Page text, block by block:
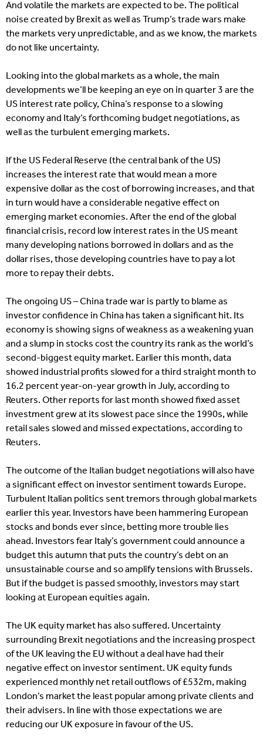
And volatile the markets are expected to be. The political
noise created by Brexit as well as Trump’s trade wars make
the markets very unpredictable, and as we know, the markets
do not like uncertainty.
Looking into the global markets as a whole, the main
developments we’ll be keeping an eye on in quarter 3 are the
US interest rate policy, China’s response to a slowing
economy and Italy’s forthcoming budget negotiations, as
well as the turbulent emerging markets.
If the US Federal Reserve (the central bank of the US)
increases the interest rate that would mean a more
expensive dollar as the cost of borrowing increases, and that
in turn would have a considerable negative effect on
emerging market economies. After the end of the global
financial crisis, record low interest rates in the US meant
many developing nations borrowed in dollars and as the
dollar rises, those developing countries have to pay a lot
more to repay their debts.
The ongoing US – China trade war is partly to blame as
investor confidence in China has taken a significant hit. Its
economy is showing signs of weakness as a weakening yuan
and a slump in stocks cost the country its rank as the world’s
second-biggest equity market. Earlier this month, data
showed industrial profits slowed for a third straight month to
16.2 percent year-on-year growth in July, according to
Reuters. Other reports for last month showed fixed asset
investment grew at its slowest pace since the 1990s, while
retail sales slowed and missed expectations, according to
Reuters.
The outcome of the Italian budget negotiations will also have
a significant effect on investor sentiment towards Europe.
Turbulent Italian politics sent tremors through global markets
earlier this year. Investors have been hammering European
stocks and bonds ever since, betting more trouble lies
ahead. Investors fear Italy’s government could announce a
budget this autumn that puts the country’s debt on an
unsustainable course and so amplify tensions with Brussels.
But if the budget is passed smoothly, investors may start
looking at European equities again.
The UK equity market has also suffered. Uncertainty
surrounding Brexit negotiations and the increasing prospect
of the UK leaving the EU without a deal have had their
negative effect on investor sentiment. UK equity funds
experienced monthly net retail outflows of £532m, making
London’s market the least popular among private clients and
their advisers. In line with those expectations we are
reducing our UK exposure in favour of the US.